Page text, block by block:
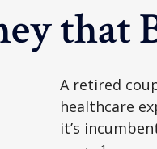
that
A retired
healthcare
it’s